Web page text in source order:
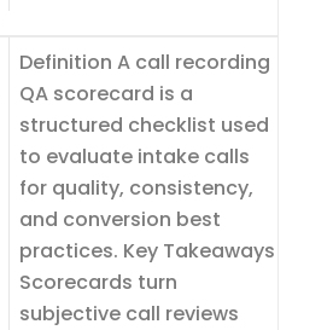
Definition A call recording
QA scorecard is a
structured checklist used
to evaluate intake calls
for quality, consistency,
and conversion best
practices. Key Takeaways
Scorecards turn
subjective call reviews